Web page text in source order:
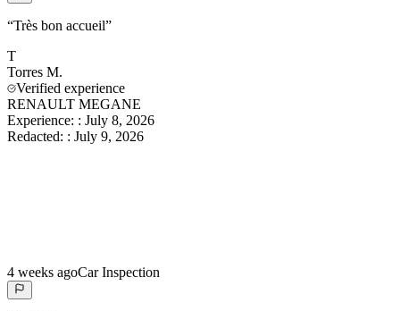
“Très bon accueil”
T
Torres M.
Verified experience
RENAULT MEGANE
Experience: : July 8, 2026
Redacted: : July 9, 2026
4 weeks agoCar Inspection